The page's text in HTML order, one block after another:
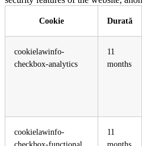
Cookie Durată
cookielawinfo-
checkbox-analytics
11
months
cookielawinfo-
11